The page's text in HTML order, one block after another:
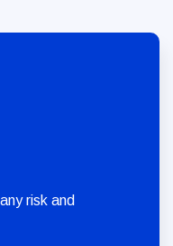
risk and